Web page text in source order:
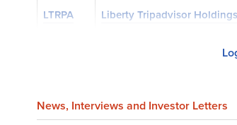
LTRPA Liberty Tripadvisor
News, Interviews and Investor Letters